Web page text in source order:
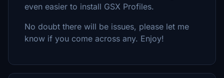
even easier to install GSX Profiles.
No doubt there will be issues, please let me
know if you come across any. Enjoy!